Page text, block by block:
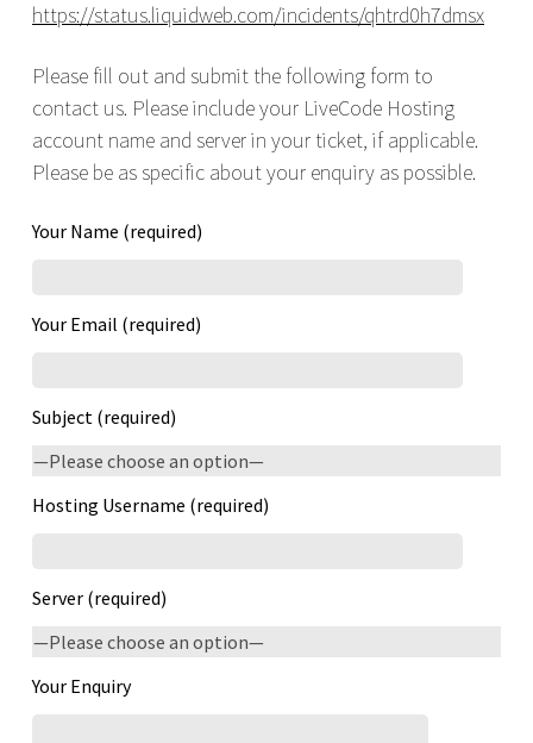
https://status.liquidweb.com/incidents/qhtrd0h7dmsx
Please fill out and submit the following form to
contact us. Please include your LiveCode Hosting
account name and server in your ticket, if applicable.
Please be as specific about your enquiry as possible.
Your Name (required)
Your Email (required)
Subject (required)
Hosting Username (required)
Server (required)
Your Enquiry